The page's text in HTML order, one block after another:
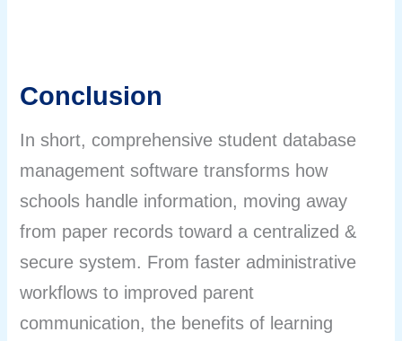
Conclusion
In short, comprehensive student database
management software transforms how
schools handle information, moving away
from paper records toward a centralized &
secure system. From faster administrative
workflows to improved parent
communication, the benefits of learning